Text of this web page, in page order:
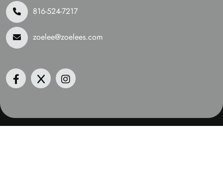
816-524-7217
zoelee@zoelees.com